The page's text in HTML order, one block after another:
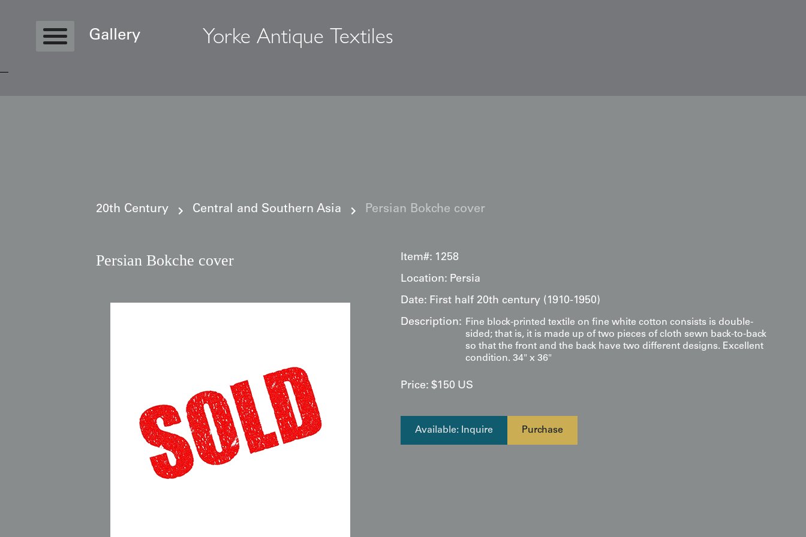
Gallery Yorke Antique Textiles
20th Century Central and Southern Asia Persian Bokche cover
Persian Bokche cover Item#: 1258
Location: Persia
Date: First half 20th century (1910-1950)
Description:
Fine block-printed textile on fine white cotton consists is double-
sided; that is, it is made up of two pieces of cloth sewn back-to-back
so that the front and the back have two different designs. Excellent
condition. 34" x 36"
Price: $150 US
Available: Inquire Purchase